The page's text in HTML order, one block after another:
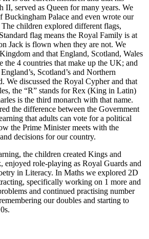
II, served as Queen for many years. We
Buckingham Palace and even wrote our
children explored different flags,
flag means the Royal Family is at
Jack is flown when they are not. We
and that England, Scotland, Wales
the 4 countries that make up the UK; and
Scotland’s and Northern
We discussed the Royal Cypher and that
the “R” stands for Rex (King in Latin)
is the third monarch with that name.
the difference between the Government
that adults can vote for a political
the Prime Minister meets with the
decisions for our country.
the children created Kings and
enjoyed role-playing as Royal Guards and
in Literacy. In Maths we explored 2D
specifically working on 1 more and
and continued practising number
our doubles and starting to